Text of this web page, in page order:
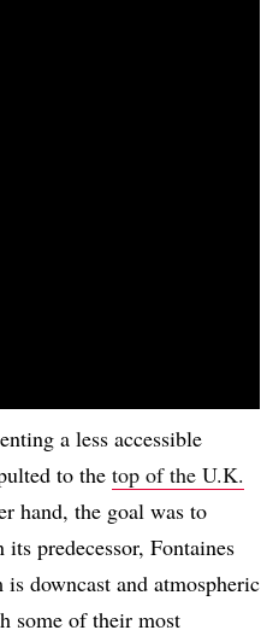
a less accessible
to the top of the U.K.
hand, the goal was to
predecessor, Fontaines
downcast and atmospheric
some of their most